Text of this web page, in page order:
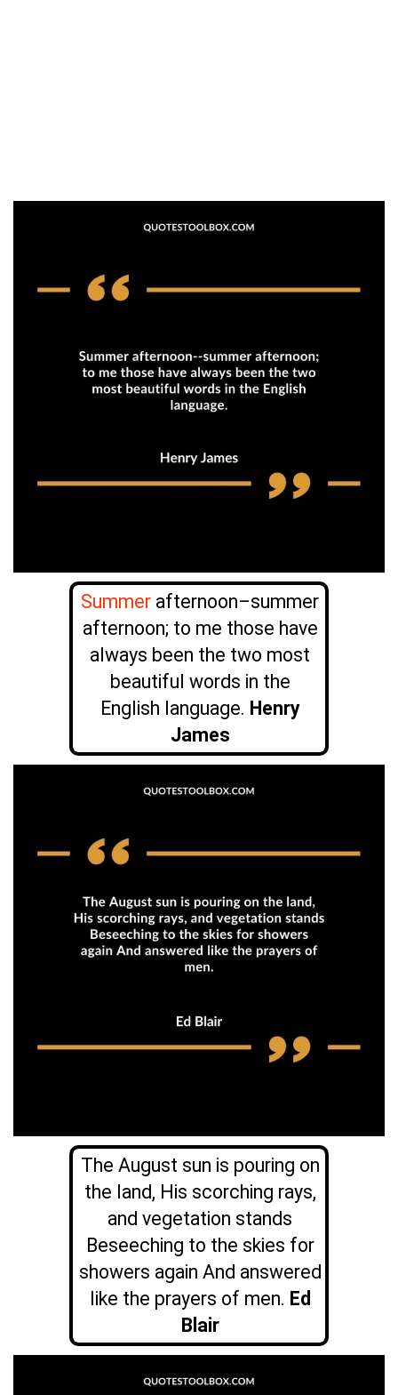
Summer afternoon–summer
afternoon; to me those have
always been the two most
beautiful words in the
English language. Henry
James
The August sun is pouring on
the land, His scorching rays,
and vegetation stands
Beseeching to the skies for
showers again And answered
like the prayers of men. Ed
Blair